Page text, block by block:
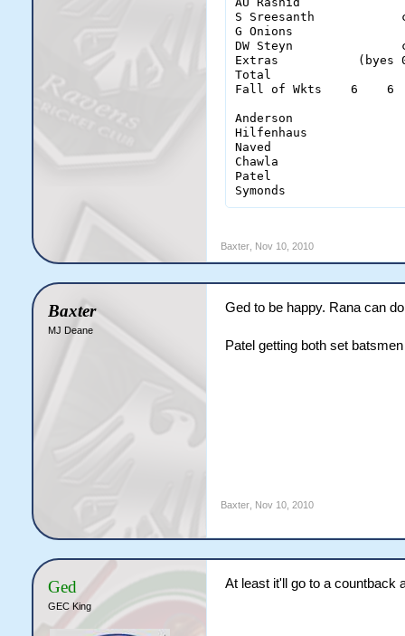
S Sreesanth
G Onions
DW Steyn
Extras           (byes
Total
Fall of Wkts    6    6
Anderson
Hilfenhaus
Naved
Chawla
Patel
Symonds
Baxter, Nov 10, 2010
Baxter
MJ Deane
Ged to be happy. Rana can
Patel getting both set
Baxter, Nov 10, 2010
Ged
GEC King
At least it'll go to a countback